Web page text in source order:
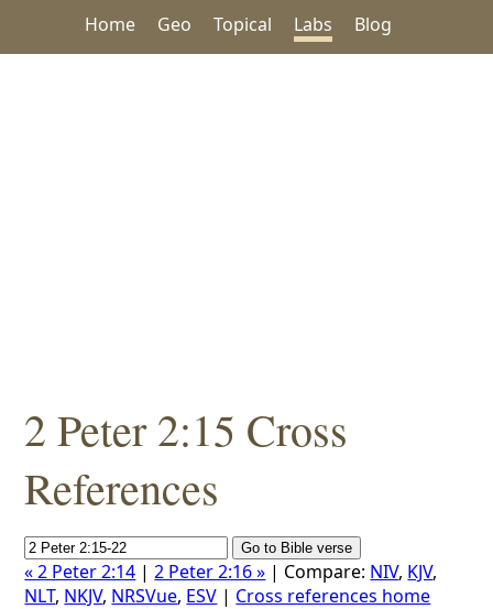
Home Geo Topical Labs Blog
2 Peter 2:15 Cross
References
« 2 Peter 2:14 |2 Peter 2:16 » | Compare: NIV, KJV,
NLT, NKJV, NRSVue, ESV | Cross references home